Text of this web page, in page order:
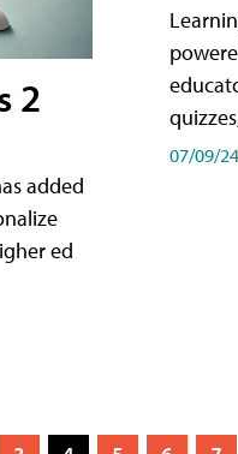
2
added
ed
07/09/24